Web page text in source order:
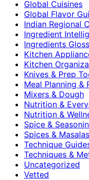
Global Cuisines
Global Flavor
Indian Regional
Ingredient
Ingredients
Kitchen
Kitchen
Knives & Prep
Meal Planning &
Mixers & Dough
Nutrition &
Nutrition &
Spice &
Spices & Masalas
Technique
Techniques &
Uncategorized
Vetted